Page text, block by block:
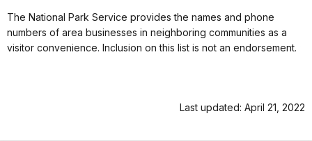
The National Park Service provides the names and phone
numbers of area businesses in neighboring communities as a
visitor convenience. Inclusion on this list is not an endorsement.
Last updated: April 21, 2022